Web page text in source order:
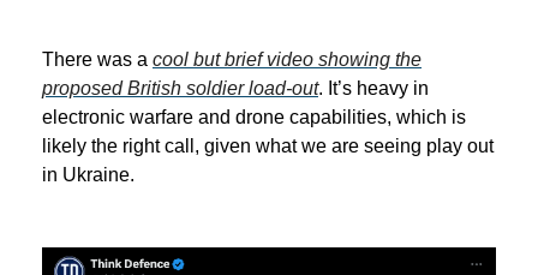
There was a cool but brief video showing the
proposed British soldier load-out. It’s heavy in
electronic warfare and drone capabilities, which is
likely the right call, given what we are seeing play out
in Ukraine.